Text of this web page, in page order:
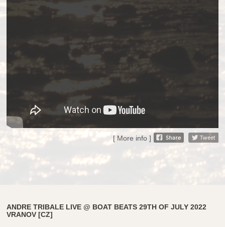
[ More info ]
ANDRE TRIBALE LIVE @ BOAT BEATS 29TH OF JULY 2022
VRANOV [CZ]